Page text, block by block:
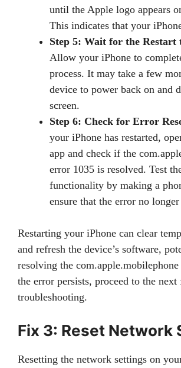
until the Apple logo appears
This indicates that your
Step 5: Wait for the Restart
Allow your iPhone to
process. It may take a few
device to power back on and
screen.
Step 6: Check for Error
your iPhone has restarted,
app and check if the
error 1035 is resolved. Test
functionality by making a
ensure that the error no longer
Restarting your iPhone can clear
and refresh the device’s software,
resolving the
the error persists, proceed to the
troubleshooting.
Fix 3: Reset Network
Resetting the network settings on